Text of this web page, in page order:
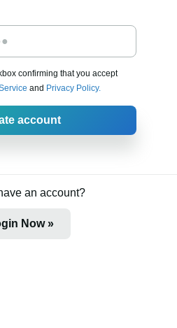
confirming that you accept
and Privacy Policy.
account
an account?
Now »